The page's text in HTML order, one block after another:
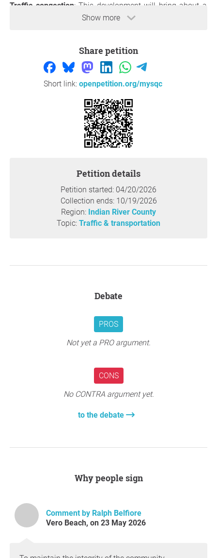
Show more
Traffic congestion: This development will bring about a
significant increase in traffic congestion. With already
constant flow of customers to such a facility will only
result in longer wait times and increased risk of accidents.
Environmental Impact: Moreover, the 24/7 noise pollution
from a bustling store and fuel station will shatter the
essential for the store’s operation, will not only invade our
homes but will also disrupt the natural activities of local
wildlife. Our community has worked hard to be a
welcoming place not only for its human residents but also
for the animals that have made this area their habitat.
public safety concerns. Increased traffic and a new liquor
community needs to feel safe, and adding such elements
to our neighborhood does not align with that priority.
Emergency vehicle access:Additionally, the increase in
traffic will negatively impact emergency vehicle access to
be done thoughtfully with consideration to how it impacts
location of this development. There are alternative sites
that would not disrupt the harmony of residential areas or
create unnecessary chaos for the community.
protecting the integrity of our neighborhood. Sign this
petition to stop the proposed project at 41st and US 1 in
PETITION IS ONLY FOR INDIAN RIVER COUNTY,
Question to the initiator
Share petition
Short link: openpetition.org/mysqc
Petition details
Petition started: 04/20/2026
Collection ends: 10/19/2026
Region: Indian River County
Topic: Traffic & transportation
Debate
PROS
Not yet a PRO argument.
CONS
No CONTRA argument yet.
to the debate
Why people sign
Comment by Ralph Belfiore
Vero Beach, on 23 May 2026